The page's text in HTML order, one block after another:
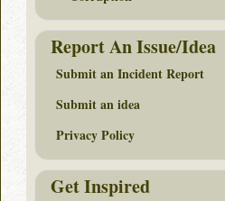
Report An Issue/Idea
Submit an Incident Report
Submit an idea
Privacy Policy
Get Inspired